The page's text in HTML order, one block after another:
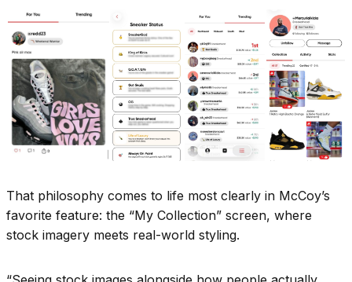
That philosophy comes to life most clearly in McCoy’s
favorite feature: the “My Collection” screen, where
stock imagery meets real-world styling.